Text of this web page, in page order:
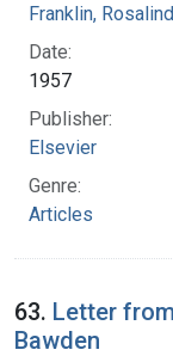
Franklin, Rosalind
Date:
1957
Publisher:
Elsevier
Genre:
Articles
63. Letter
Bawden